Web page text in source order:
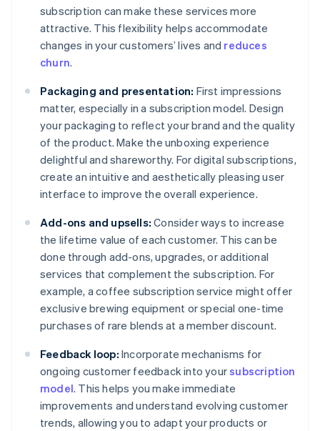
subscription can make these services more
attractive. This flexibility helps accommodate
changes in your customers’ lives and reduces
churn.
Packaging and presentation: First impressions
matter, especially in a subscription model. Design
your packaging to reflect your brand and the quality
of the product. Make the unboxing experience
delightful and shareworthy. For digital subscriptions,
create an intuitive and aesthetically pleasing user
interface to improve the overall experience.
Add-ons and upsells: Consider ways to increase
the lifetime value of each customer. This can be
done through add-ons, upgrades, or additional
services that complement the subscription. For
example, a coffee subscription service might offer
exclusive brewing equipment or special one-time
purchases of rare blends at a member discount.
Feedback loop: Incorporate mechanisms for
ongoing customer feedback into yoursubscription
model. This helps you make immediate
improvements and understand evolving customer
trends, allowing you to adapt your products or